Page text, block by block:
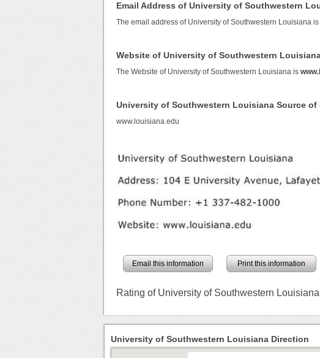
Email Address of University of Southwestern
The email address of University of Southwestern Louisiana is
Website of University of Southwestern
The Website of University of Southwestern Louisiana is
University of Southwestern Louisiana Source of
www.louisiana.edu
Email this information Print this information
Rating of University of Southwestern Louisiana
University of Southwestern Louisiana Direction